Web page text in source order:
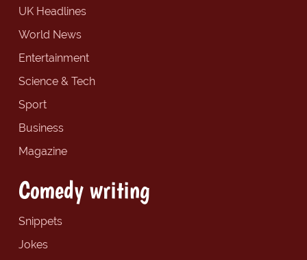
UK Headlines
World News
Entertainment
Science & Tech
Sport
Business
Magazine
Comedy writing
Snippets
Jokes